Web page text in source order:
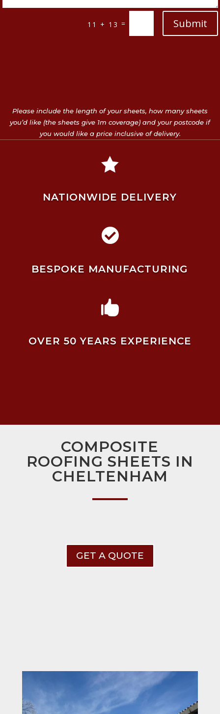
11 + 13 = Submit
Please include the length of your sheets, how many sheets
you’d like (the sheets give 1m coverage) and your postcode if
you would like a price inclusive of delivery.

NATIONWIDE DELIVERY

BESPOKE MANUFACTURING

OVER 50 YEARS EXPERIENCE
COMPOSITE
ROOFING SHEETS IN
CHELTENHAM
GET A QUOTE